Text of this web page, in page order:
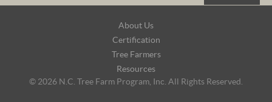
About Us
Certification
Tree Farmers
Resources
© 2026 N.C. Tree Farm Program, Inc. All Rights Reserved.